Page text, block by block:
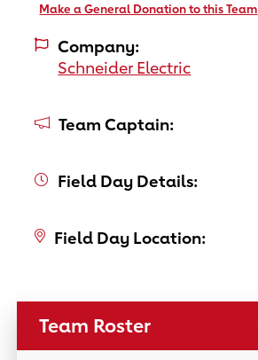
Make a General Donation to this Team
Company:
Schneider Electric
Team Captain:
Field Day Details:
Field Day Location:
Team Roster